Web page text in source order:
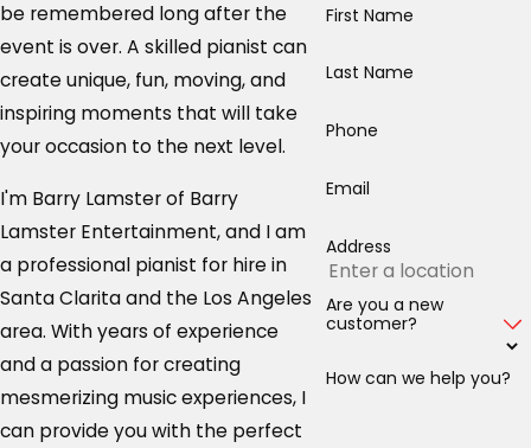
be remembered long after the
event is over. A skilled pianist can
create unique, fun, moving, and
inspiring moments that will take
your occasion to the next level.
I'm Barry Lamster of Barry
Lamster Entertainment, and I am
a professional pianist for hire in
Santa Clarita and the Los Angeles
area. With years of experience
and a passion for creating
mesmerizing music experiences, I
can provide you with the perfect
First Name
Last Name
Phone
Email
Address
Are you a new
customer?
How can we help you?